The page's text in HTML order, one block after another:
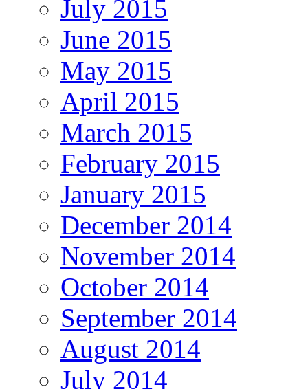
July 2015
June 2015
May 2015
April 2015
March 2015
February 2015
January 2015
December 2014
November 2014
October 2014
September 2014
August 2014
July 2014